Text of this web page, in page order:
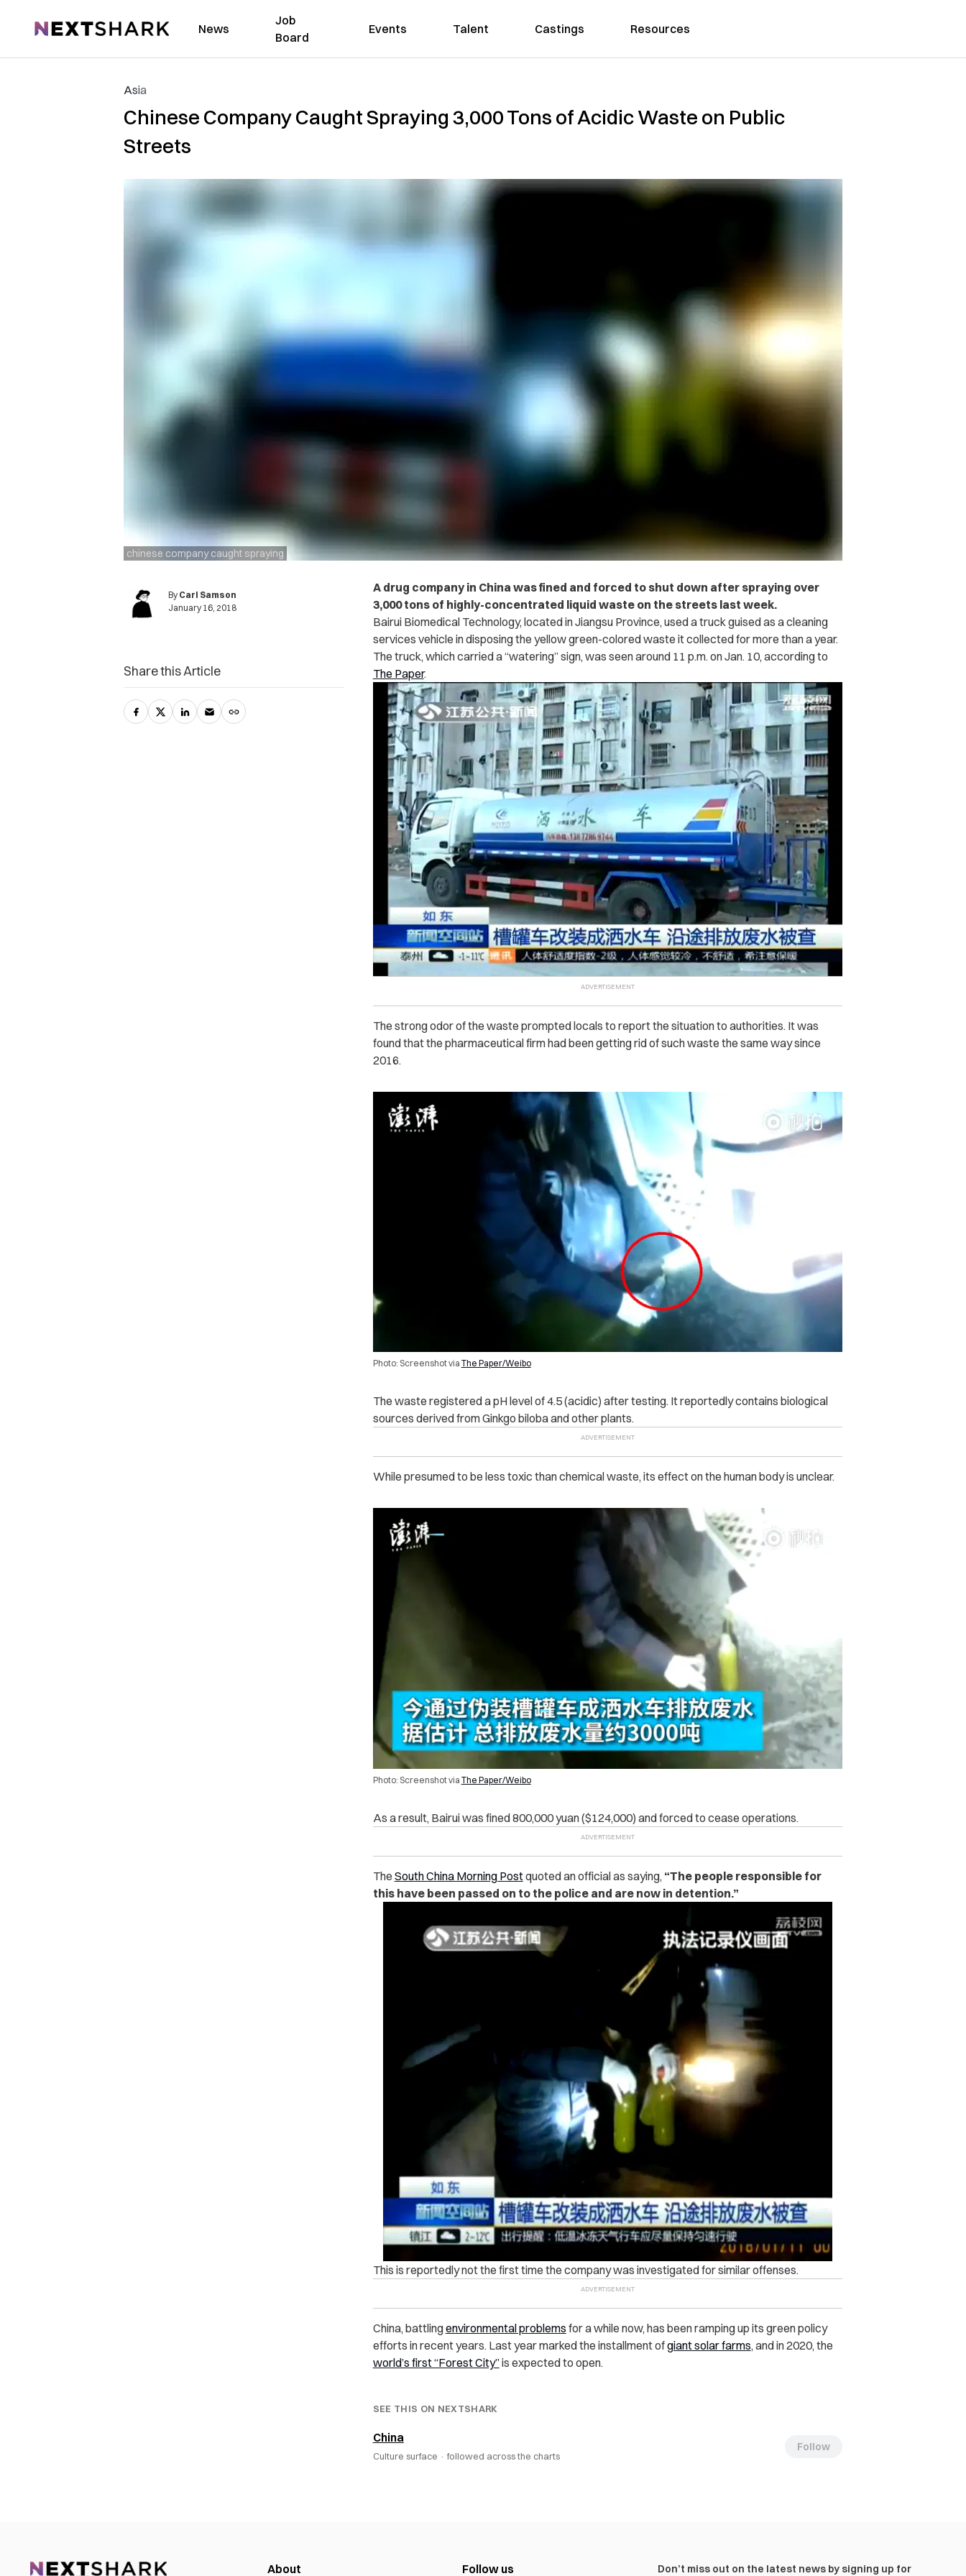
NextShark News
Job
Board
Events Talent Castings Resources
Asia
Chinese Company Caught Spraying 3,000 Tons of Acidic Waste on Public
Streets
chinese company caught spraying
By Carl Samson
January 16, 2018
A drug company in China was fined and forced to shut down after spraying over
3,000 tons of highly-concentrated liquid waste on the streets last week.
Bairui Biomedical Technology, located in Jiangsu Province, used a truck guised as a cleaning
services vehicle in disposing the yellow green-colored waste it collected for more than a year.
The truck, which carried a “watering” sign, was seen around 11 p.m. on Jan. 10, according to
The Paper.
The strong odor of the waste prompted locals to report the situation to authorities. It was
found that the pharmaceutical firm had been getting rid of such waste the same way since
2016.
Photo: Screenshot via The Paper/Weibo
The waste registered a pH level of 4.5 (acidic) after testing. It reportedly contains biological
sources derived from Ginkgo biloba and other plants.
While presumed to be less toxic than chemical waste, its effect on the human body is unclear.
Photo: Screenshot via The Paper/Weibo
As a result, Bairui was fined 800,000 yuan ($124,000) and forced to cease operations.
The South China Morning Postquoted an official as saying, “The people responsible for
this have been passed on to the police and are now in detention.”
This is reportedly not the first time the company was investigated for similar offenses.
China, battlingenvironmental problems for a while now, has been ramping up its green policy
efforts in recent years. Last year marked the installment ofgiant solar farms, and in 2020, the
world’s first “Forest City”is expected to open.
SEE THIS ON NEXTSHARK
China
Culture surface · followed across the charts
Follow
Share this Article
About Follow us Don’t miss out on the latest news by signing up for